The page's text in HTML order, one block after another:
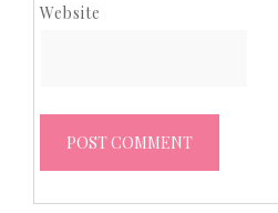
Website